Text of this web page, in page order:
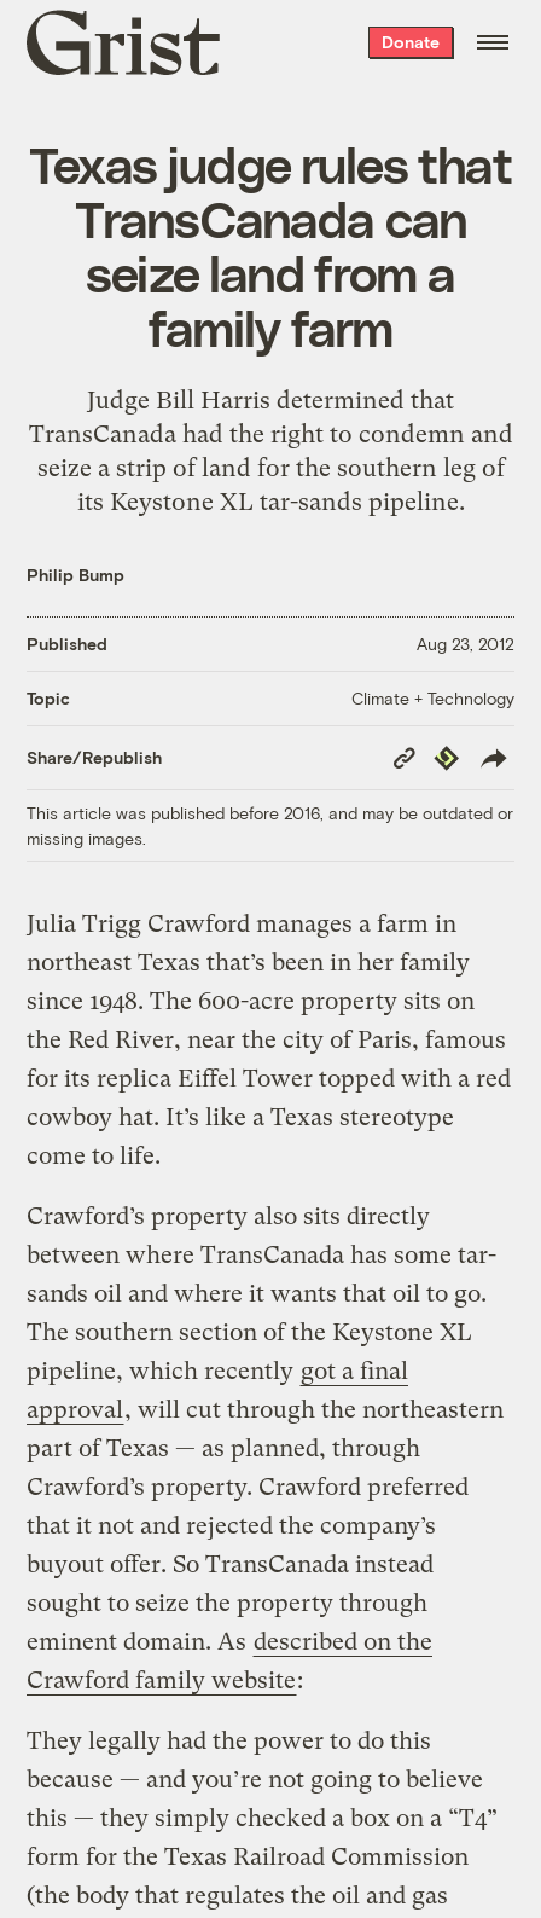
Grist
home
Donate
Texas judge rules that
TransCanada can
seize land from a
family farm
Judge Bill Harris determined that
TransCanada had the right to condemn and
seize a strip of land for the southern leg of
its Keystone XL tar-sands pipeline.
Philip Bump
Published Aug 23, 2012
Topic Climate + Technology
Share/Republish
Copy
Link
Republish
This article was published before 2016, and may be outdated or
missing images.
Julia Trigg Crawford manages a farm in
northeast Texas that’s been in her family
since 1948. The 600-acre property sits on
the Red River, near the city of Paris, famous
for its replica Eiffel Tower topped with a red
cowboy hat. It’s like a Texas stereotype
come to life.
Crawford’s property also sits directly
between where TransCanada has some tar-
sands oil and where it wants that oil to go.
The southern section of the Keystone XL
pipeline, which recently got a final
approval , will cut through the northeastern
part of Texas — as planned, through
Crawford’s property. Crawford preferred
that it not and rejected the company’s
buyout offer. So TransCanada instead
sought to seize the property through
eminent domain. As described on the
Crawford family website:
They legally had the power to do this
because — and you’re not going to believe
this — they simply checked a box on a “T4”
form for the Texas Railroad Commission
(the body that regulates the oil and gas